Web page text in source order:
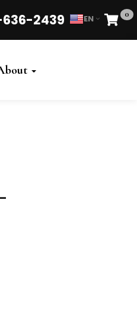
2439 EN 0
Cart